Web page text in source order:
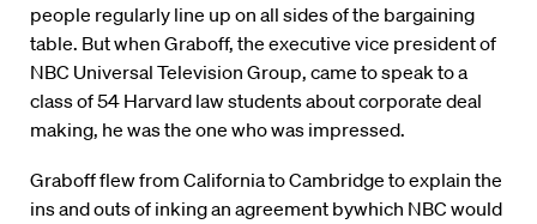
people regularly line up on all sides of the bargaining
table. But when Graboff, the executive vice president of
NBC Universal Television Group, came to speak to a
class of 54 Harvard law students about corporate deal
making, he was the one who was impressed.
Graboff flew from California to Cambridge to explain the
ins and outs of inking an agreement bywhich NBC would